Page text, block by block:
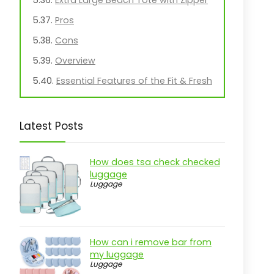
Pros
Cons
Overview
Essential Features of the Fit & Fresh
XL Beach Tote
Women
Pros
Cons
Key Features of the Case-Mate
Midnight Bow Beach Tote
Latest Posts
How does tsa check checked
luggage
Luggage
How can i remove bar from
my luggage
Luggage